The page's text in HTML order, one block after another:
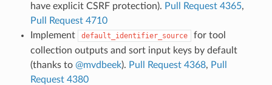
have explicit CSRF protection). Pull Request 4365,
Pull Request 4710
Implement
default_identifier_source
for tool
collection outputs and sort input keys by default
(thanks to @mvdbeek). Pull Request 4368, Pull
Request 4380